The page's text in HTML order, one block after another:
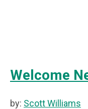
Welcome
by: Scott Williams